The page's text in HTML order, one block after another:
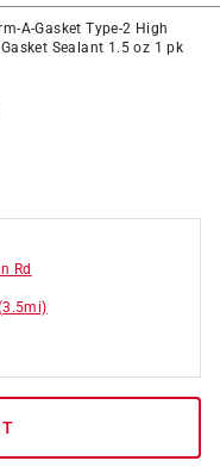
A-Gasket Type-2 High
Sealant 1.5 oz 1 pk
Rd
3.5mi)